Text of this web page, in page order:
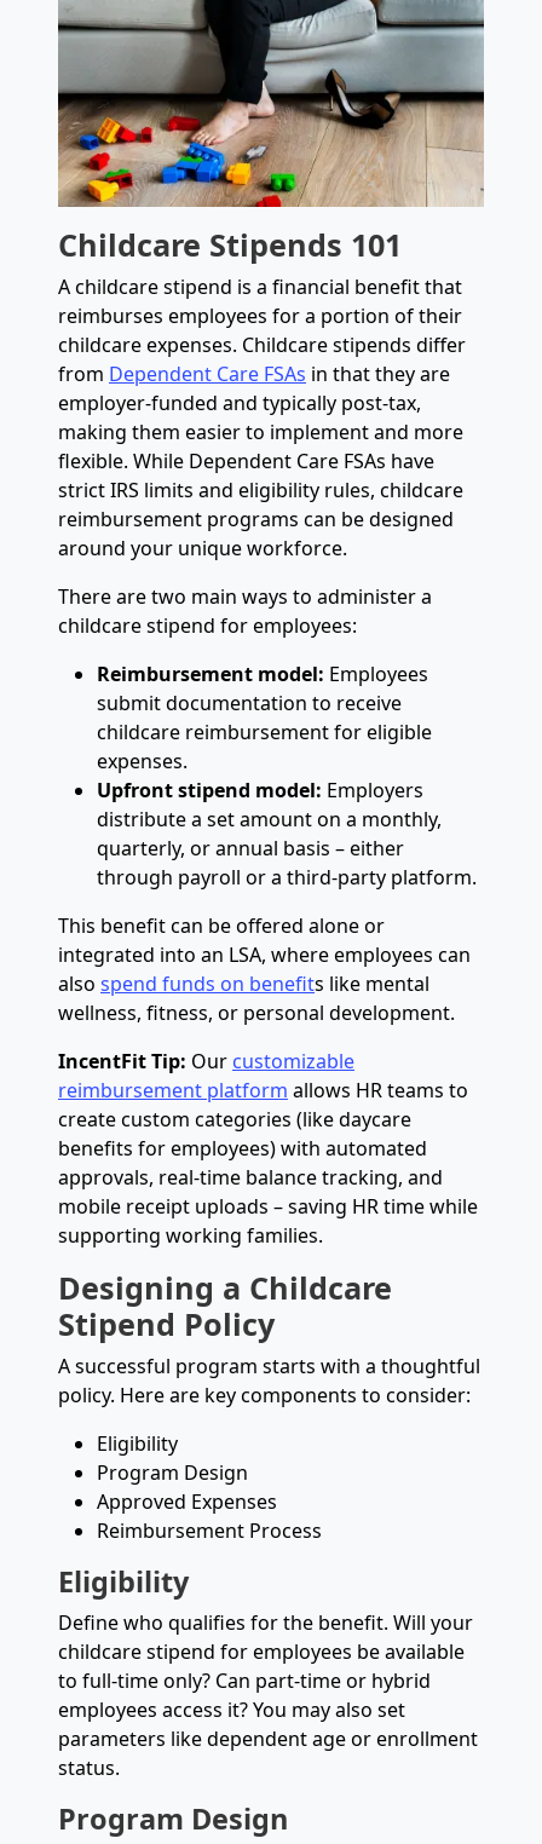
Childcare Stipends 101
A childcare stipend is a financial benefit that
reimburses employees for a portion of their
childcare expenses. Childcare stipends differ
from Dependent Care FSAs in that they are
employer-funded and typically post-tax,
making them easier to implement and more
flexible. While Dependent Care FSAs have
strict IRS limits and eligibility rules, childcare
reimbursement programs can be designed
around your unique workforce.
There are two main ways to administer a
childcare stipend for employees:
Reimbursement model: Employees
submit documentation to receive
childcare reimbursement for eligible
expenses.
Upfront stipend model: Employers
distribute a set amount on a monthly,
quarterly, or annual basis – either
through payroll or a third-party platform.
This benefit can be offered alone or
integrated into an LSA, where employees can
also spend funds on benefits like mental
wellness, fitness, or personal development.
IncentFit Tip: Our customizable
reimbursement platform allows HR teams to
create custom categories (like daycare
benefits for employees) with automated
approvals, real-time balance tracking, and
mobile receipt uploads – saving HR time while
supporting working families.
Designing a Childcare
Stipend Policy
A successful program starts with a thoughtful
policy. Here are key components to consider:
Eligibility
Program Design
Approved Expenses
Reimbursement Process
Eligibility
Define who qualifies for the benefit. Will your
childcare stipend for employees be available
to full-time only? Can part-time or hybrid
employees access it? You may also set
parameters like dependent age or enrollment
status.
Program Design